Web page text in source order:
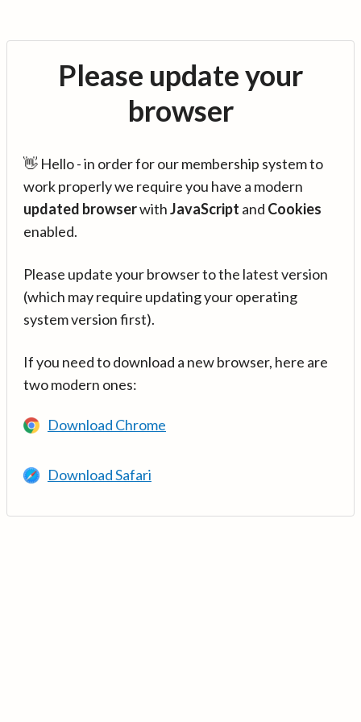
Please update your
browser
👋 Hello - in order for our membership system to
work properly we require you have a modern
updated browserwithJavaScript and Cookies
enabled.
Please update your browser to the latest version
(which may require updating your operating
system version first).
If you need to download a new browser, here are
two modern ones:
Download Chrome
Download Safari